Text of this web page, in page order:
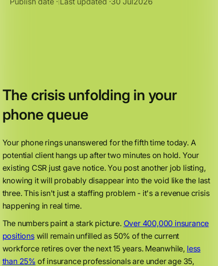
The crisis unfolding in your
phone queue
Your phone rings unanswered for the fifth time today. A
potential client hangs up after two minutes on hold. Your
existing CSR just gave notice. You post another job listing,
knowing it will probably disappear into the void like the last
three. This isn't just a staffing problem - it's a revenue crisis
happening in real time.
The numbers paint a stark picture. Over 400,000 insurance
positionswill remain unfilled as 50% of the current
workforce retires over the next 15 years. Meanwhile, less
than 25% of insurance professionals are under age 35,